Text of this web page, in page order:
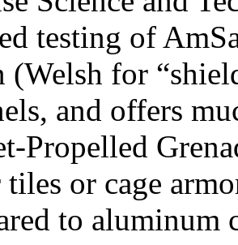
testing of
(Welsh for
and offers
Propelled
tiles or cage
to aluminum